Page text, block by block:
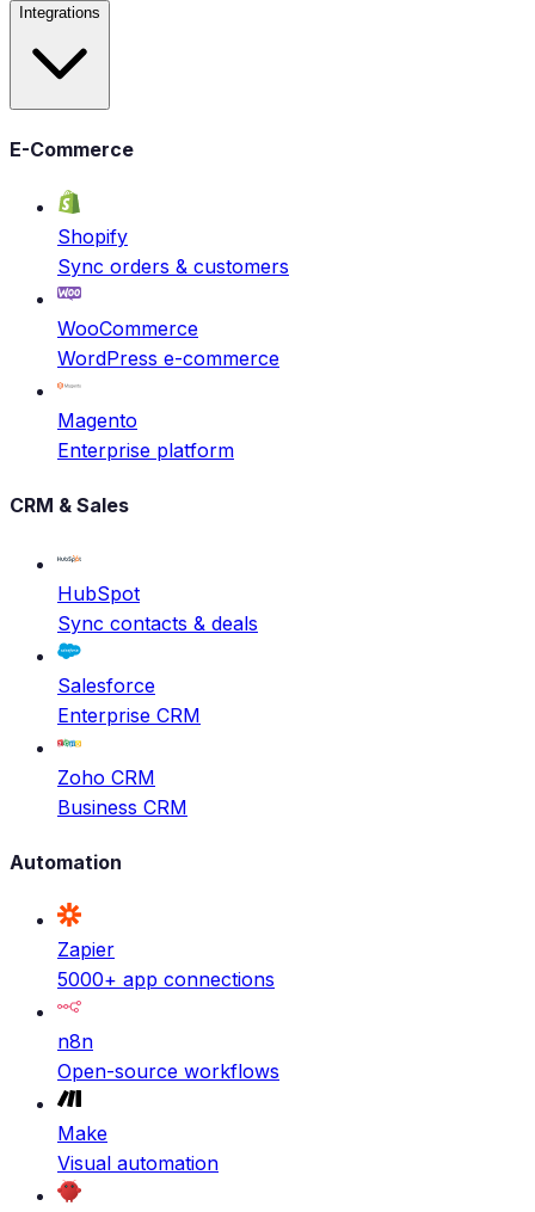
Integrations
E-Commerce
Shopify
Sync orders & customers
WooCommerce
WordPress e-commerce
Magento
Enterprise platform
CRM & Sales
HubSpot
Sync contacts & deals
Salesforce
Enterprise CRM
Zoho CRM
Business CRM
Automation
Zapier
5000+ app connections
n8n
Open-source workflows
Make
Visual automation